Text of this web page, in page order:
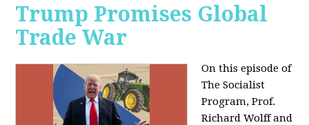
Trump Promises Global
Trade War
On this episode of
The Socialist
Program, Prof.
Richard Wolff and